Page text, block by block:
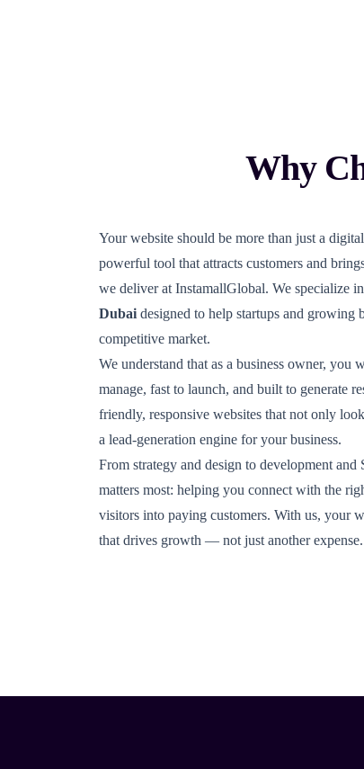
Why
Your website should be more than just a
powerful tool that attracts customers and
we deliver at InstamallGlobal. We specialize in
Dubai designed to help startups and growing
competitive market.
We understand that as a business owner, you
manage, fast to launch, and built to generate
friendly, responsive websites that not only
a lead-generation engine for your business.
From strategy and design to development
matters most: helping you connect with the
visitors into paying customers. With us, your
that drives growth — not just another expense.